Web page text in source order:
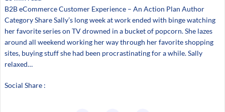
B2B eCommerce Customer Experience – An Action Plan Author
Category Share Sally’s long week at work ended with binge watching
her favorite series on TV drowned in a bucket of popcorn. She lazes
around all weekend working her way through her favorite shopping
sites, buying stuff she had been procrastinating for a while. Sally
relaxed…
Social Share :